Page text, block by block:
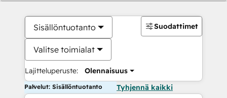
Sisällöntuotanto
Valitse toimialat
Lajitteluperuste: Olennaisuus
Suodattimet
Palvelut: Sisällöntuotanto Tyhjennä kaikki